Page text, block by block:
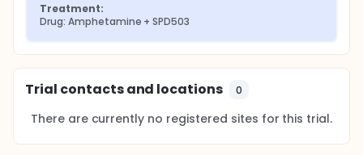
Treatment:
Drug: Amphetamine + SPD503
Trial contacts and locations 0
There are currently no registered sites for this trial.